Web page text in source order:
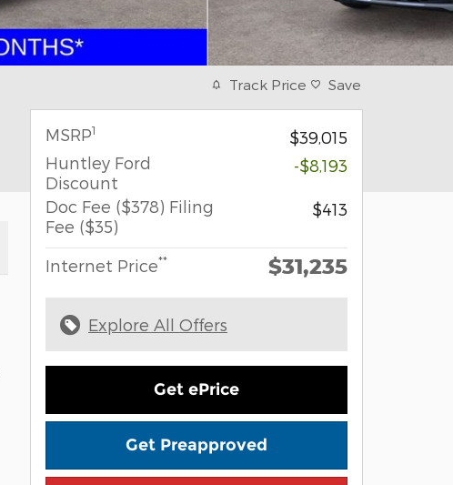
Track Price Save
MSRP1
$39,015
Huntley Ford
Discount
-$8,193
Doc Fee ($378) Filing
Fee ($35)
$413
Internet Price** $31,235
Explore All Offers
Get ePrice
Get Preapproved